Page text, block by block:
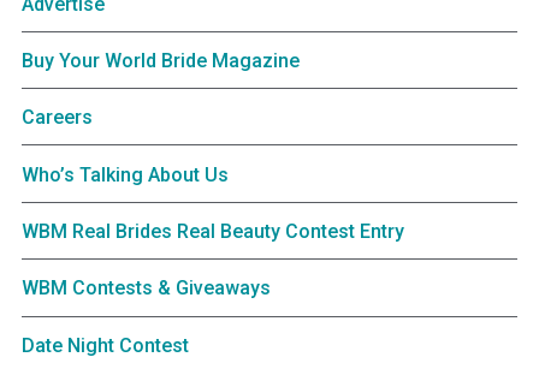
Buy Your World Bride Magazine
Careers
Who’s Talking About Us
WBM Real Brides Real Beauty Contest Entry
WBM Contests & Giveaways
Date Night Contest